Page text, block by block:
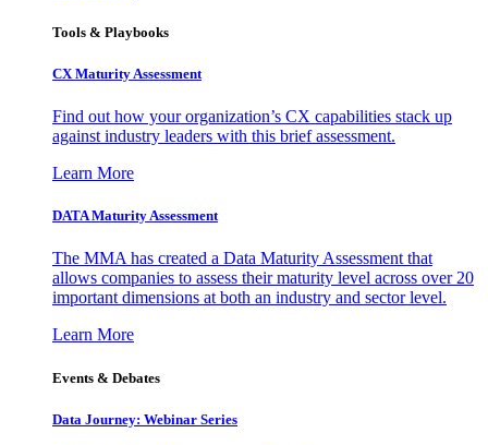
Tools & Playbooks
CX Maturity Assessment
Find out how your organization’s CX capabilities stack up
against industry leaders with this brief assessment.
Learn More
DATA Maturity Assessment
The MMA has created a Data Maturity Assessment that
allows companies to assess their maturity level across over 20
important dimensions at both an industry and sector level.
Learn More
Events & Debates
Data Journey: Webinar Series